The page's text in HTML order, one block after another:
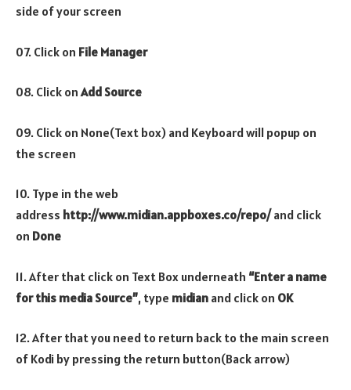
side of your screen
07. Click on File Manager
08. Click onAdd Source
09. Click on None(Text box) and Keyboard will popup on
the screen
10. Type in the web
address http://www.midian.appboxes.co/repo/and click
on Done
11. After that click on Text Box underneath “Enter a name
for this media Source”, type midian and click on OK
12. After that you need to return back to the main screen
of Kodi by pressing the return button(Back arrow)